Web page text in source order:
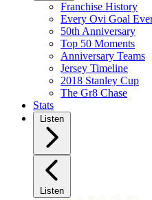
Franchise History
Every Ovi Goal
50th Anniversary
Top 50 Moments
Anniversary Teams
Jersey Timeline
2018 Stanley Cup
The Gr8 Chase
Stats
Listen
Listen